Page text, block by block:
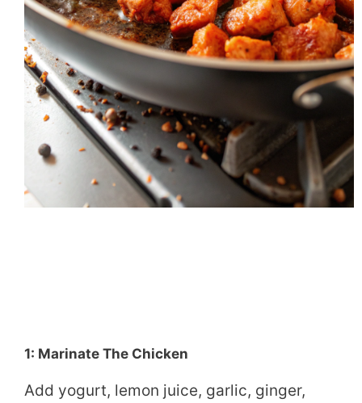
1: Marinate The Chicken
Add yogurt, lemon juice, garlic, ginger,